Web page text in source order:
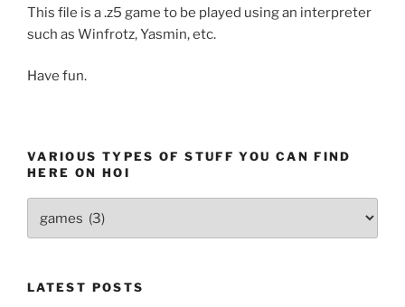
This file is a .z5 game to be played using an interpreter
such as Winfrotz, Yasmin, etc.
Have fun.
VARIOUS TYPES OF STUFF YOU CAN FIND
HERE ON HOI
types
you
LATEST POSTS